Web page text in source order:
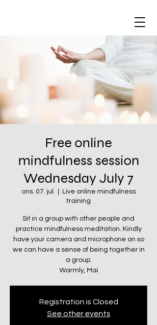
Free online
mindfulness session
Wednesday July 7
ons. 07. jul.
Live online mindfulness
training
Sit in a group with other people and
practice mindfulness meditation. Kindly
have your camera and microphone on so
we can have a sense of being together in
a group.
Warmly, Mai
Registration is Closed
See other events